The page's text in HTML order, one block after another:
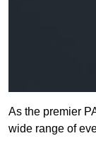
As the premier
wide range of